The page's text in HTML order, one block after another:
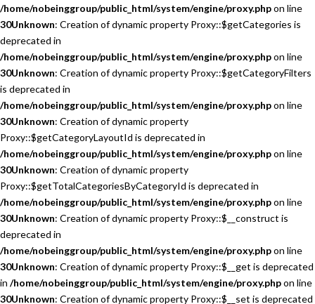
/home/nobeinggroup/public_html/system/engine/proxy.phpon line
30Unknown: Creation of dynamic property Proxy::$getCategories is
deprecated in
/home/nobeinggroup/public_html/system/engine/proxy.phpon line
30Unknown: Creation of dynamic property Proxy::$getCategoryFilters
is deprecated in
/home/nobeinggroup/public_html/system/engine/proxy.phpon line
30Unknown: Creation of dynamic property
Proxy::$getCategoryLayoutId is deprecated in
/home/nobeinggroup/public_html/system/engine/proxy.phpon line
30Unknown: Creation of dynamic property
Proxy::$getTotalCategoriesByCategoryId is deprecated in
/home/nobeinggroup/public_html/system/engine/proxy.phpon line
30Unknown: Creation of dynamic property Proxy::$__construct is
deprecated in
/home/nobeinggroup/public_html/system/engine/proxy.phpon line
30Unknown: Creation of dynamic property Proxy::$__get is deprecated
in /home/nobeinggroup/public_html/system/engine/proxy.phpon line
30Unknown: Creation of dynamic property Proxy::$__set is deprecated